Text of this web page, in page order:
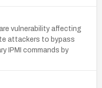
vulnerability affecting
attackers to bypass
IPMI commands by